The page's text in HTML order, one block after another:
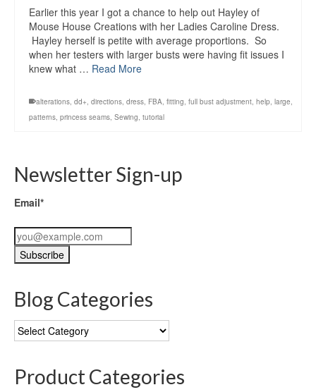
Earlier this year I got a chance to help out Hayley of
Mouse House Creations with her Ladies Caroline Dress.
Hayley herself is petite with average proportions. So
when her testers with larger busts were having fit issues I
knew what … Read More
alterations, dd+, directions, dress, FBA, fitting, full bust adjustment, help, large,
patterns, princess seams, Sewing, tutorial
Newsletter Sign-up
Email*
Blog Categories
Blog
Categories
Product Categories